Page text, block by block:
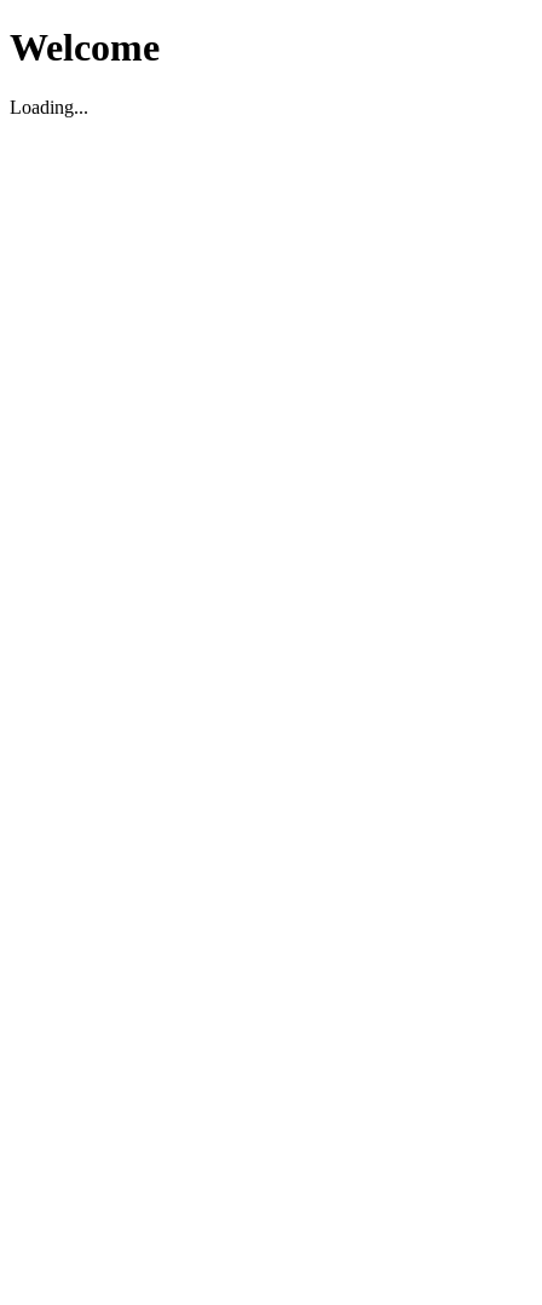
Welcome
Loading...